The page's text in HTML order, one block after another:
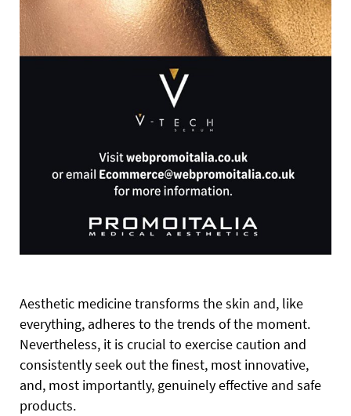
Aesthetic medicine transforms the skin and, like
everything, adheres to the trends of the moment.
Nevertheless, it is crucial to exercise caution and
consistently seek out the finest, most innovative,
and, most importantly, genuinely effective and safe
products.